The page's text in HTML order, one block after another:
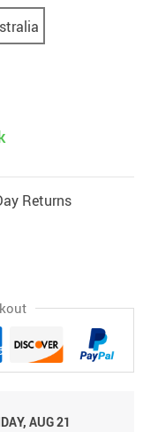
Returns
AUG 21